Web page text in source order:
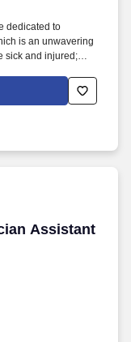
dedicated to
is an unwavering
sick and injured;
serve, regardless
the urgent care
patients that arrive
Assistant
Assistant -